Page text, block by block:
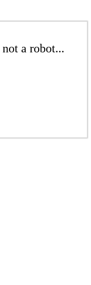
a robot...